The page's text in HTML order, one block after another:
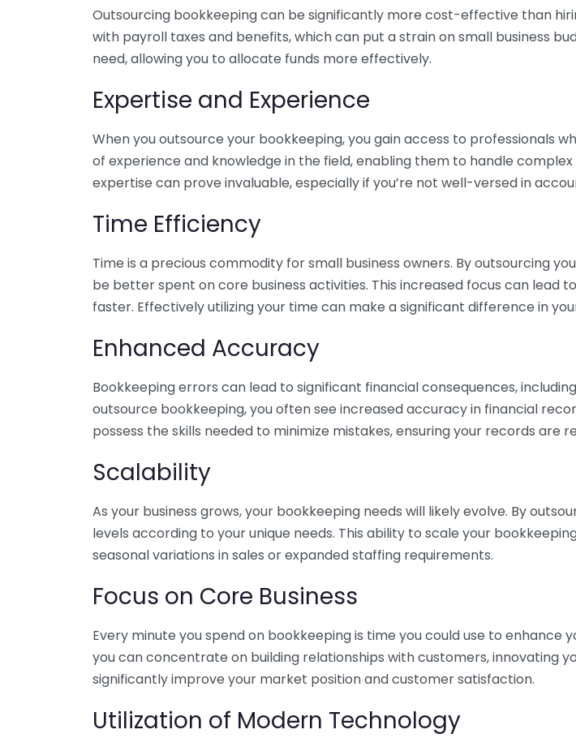
Outsourcing bookkeeping can be significantly more cost-effective than
with payroll taxes and benefits, which can put a strain on small business
need, allowing you to allocate funds more effectively.
Expertise and Experience
When you outsource your bookkeeping, you gain access to professionals
of experience and knowledge in the field, enabling them to handle
expertise can prove invaluable, especially if you’re not well-versed in
Time Efficiency
Time is a precious commodity for small business owners. By outsourcing
be better spent on core business activities. This increased focus can
faster. Effectively utilizing your time can make a significant difference in
Enhanced Accuracy
Bookkeeping errors can lead to significant financial consequences,
outsource bookkeeping, you often see increased accuracy in financial
possess the skills needed to minimize mistakes, ensuring your records are
Scalability
As your business grows, your bookkeeping needs will likely evolve. By
levels according to your unique needs. This ability to scale your
seasonal variations in sales or expanded staffing requirements.
Focus on Core Business
Every minute you spend on bookkeeping is time you could use to
you can concentrate on building relationships with customers, innovating
significantly improve your market position and customer satisfaction.
Utilization of Modern Technology